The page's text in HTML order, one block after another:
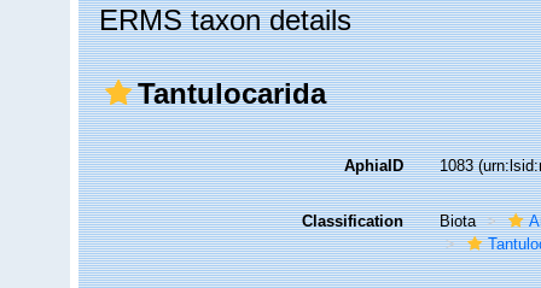
ERMS taxon details
Tantulocarida
AphiaID 1083
Classification Biota